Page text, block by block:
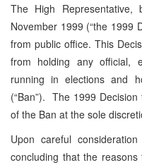
The High
November 1999 (“the 1999
from public office. This
from holding any official,
running in elections and
(“Ban”). The 1999
of the Ban at the sole
Upon careful
concluding that the